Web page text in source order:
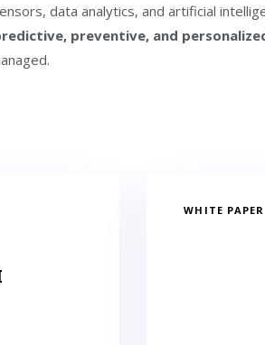
data analytics, and artificial
preventive, and
WHITE PAPER